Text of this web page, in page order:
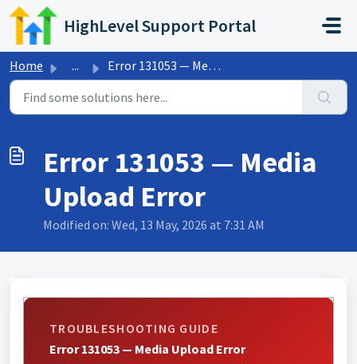
Skip to main content
HighLevel Support Portal
Home ... Error 131053 — Media Upload Error
Error 131053 — Media
Upload Error
Modified on: Wed, 13 May, 2026 at 7:31 AM
TROUBLESHOOTING GUIDE
Error 131053 — Media Upload Error